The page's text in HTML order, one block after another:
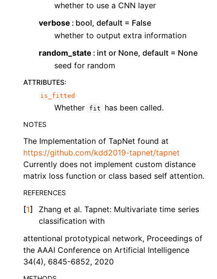
whether to use a CNN layer
verbose
bool, default = False
whether to output extra information
random_state
int or None, default = None
seed for random
ATTRIBUTES:
is_fitted
Whether fit has been called.
NOTES
The Implementation of TapNet found at
https://github.com/kdd2019-tapnet/tapnet
Currently does not implement custom distance
matrix loss function or class based self attention.
REFERENCES
[1]
Zhang et al. Tapnet: Multivariate time series
classification with
attentional prototypical network, Proceedings of
the AAAI Conference on Artificial Intelligence
34(4), 6845-6852, 2020